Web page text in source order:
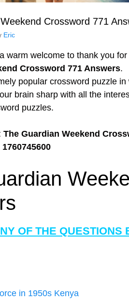
Crossword 771
Eric
warm welcome to thank you
Crossword 771 Answers.
popular crossword puzzle
brain sharp with all the
puzzles.
The Guardian Weekend
1760745600
OF THE QUESTIONS
in 1950s Kenya